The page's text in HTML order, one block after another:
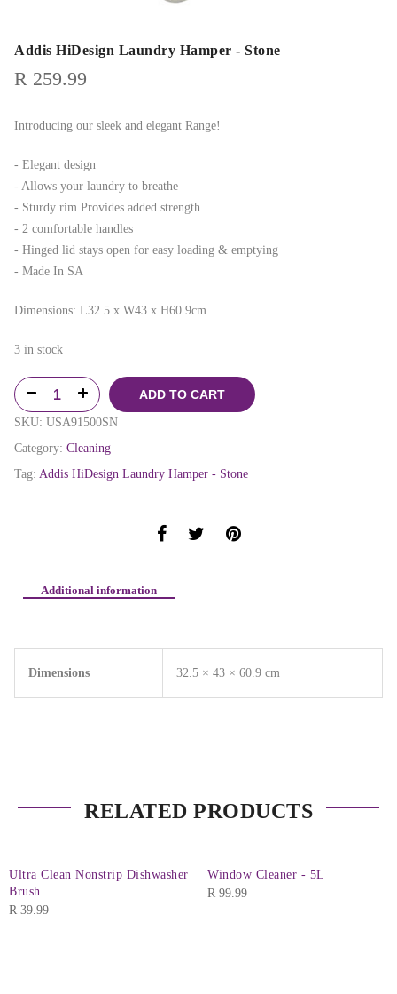
Addis HiDesign Laundry Hamper - Stone
R 259.99
Introducing our sleek and elegant Range!
- Elegant design
- Allows your laundry to breathe
- Sturdy rim Provides added strength
- 2 comfortable handles
- Hinged lid stays open for easy loading & emptying
- Made In SA
Dimensions: L32.5 x W43 x H60.9cm
3 in stock
ADD TO CART
SKU: USA91500SN
Category: Cleaning
Tag: Addis HiDesign Laundry Hamper - Stone
Additional information
Dimensions 32.5 × 43 × 60.9 cm
RELATED PRODUCTS
Ultra Clean Nonstrip Dishwasher
Brush
R 39.99
Window Cleaner - 5L
R 99.99